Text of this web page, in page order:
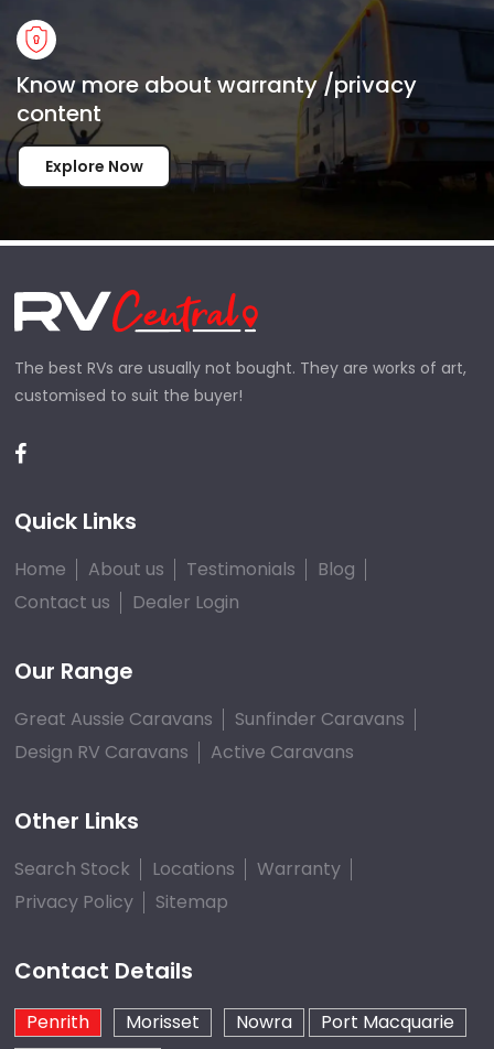
Know more about warranty /privacy
content
Explore Now
The best RVs are usually not bought. They are works of art,
customised to suit the buyer!
Quick Links
Home About us Testimonials
Blog
Contact us
Dealer Login
Our Range
Great Aussie Caravans
Sunfinder Caravans
Design RV Caravans
Active Caravans
Other Links
Search Stock Locations
Warranty
Privacy Policy
Sitemap
Contact Details
Penrith Morisset Nowra
Port Macquarie